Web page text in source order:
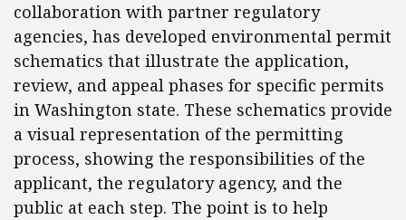
collaboration with partner regulatory
agencies, has developed environmental permit
schematics that illustrate the application,
review, and appeal phases for specific permits
in Washington state. These schematics provide
a visual representation of the permitting
process, showing the responsibilities of the
applicant, the regulatory agency, and the
public at each step. The point is to help